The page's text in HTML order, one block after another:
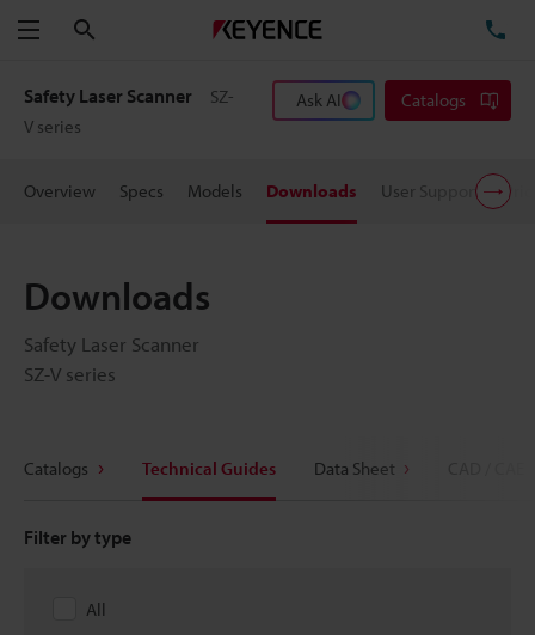
Menu
Safety Laser Scanner
SZ-
V series
Ask AI Catalogs
Overview Specs Models Downloads User Support
Downloads
Safety Laser Scanner
SZ-V series
Catalogs Technical Guides Data Sheet
Filter by type
All